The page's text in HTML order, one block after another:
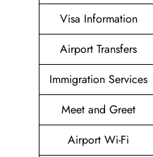
Visa Information
Airport Transfers
Immigration Services
Meet and Greet
Airport Wi-Fi